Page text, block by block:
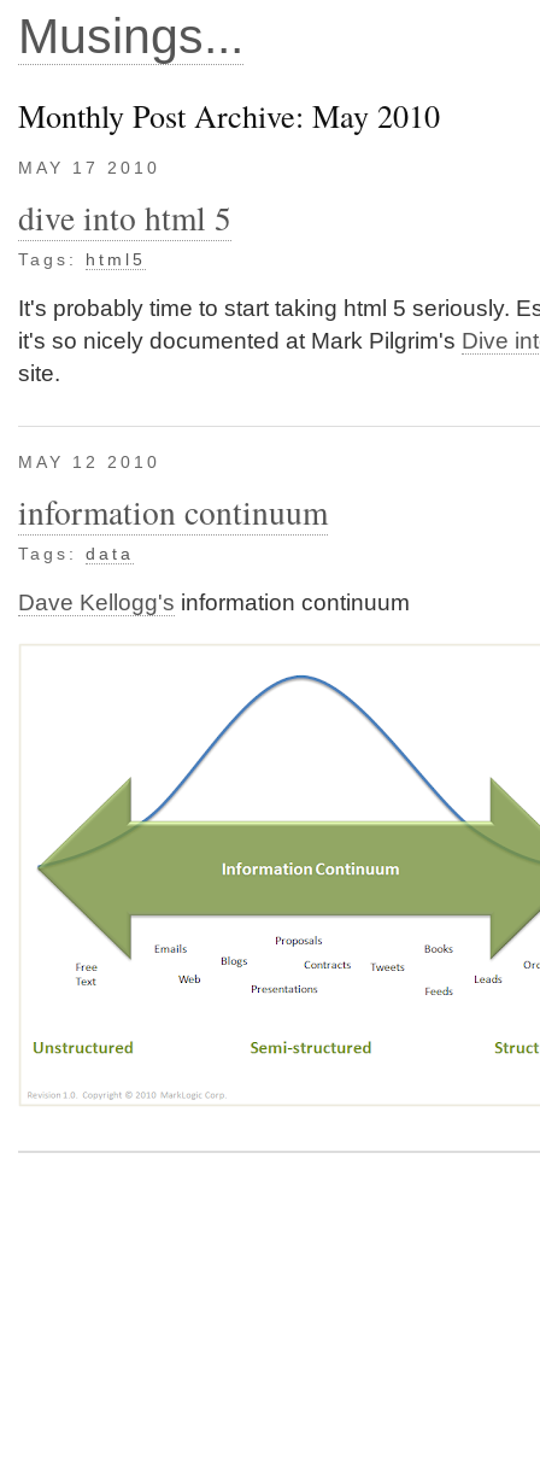
Musings...
Monthly Post Archive: May 2010
MAY 17 2010
dive into html 5
Tags: html5
It's probably time to start taking html 5 seriously.
it's so nicely documented at Mark Pilgrim's Dive
site.
MAY 12 2010
information continuum
Tags: data
Dave Kellogg's information continuum